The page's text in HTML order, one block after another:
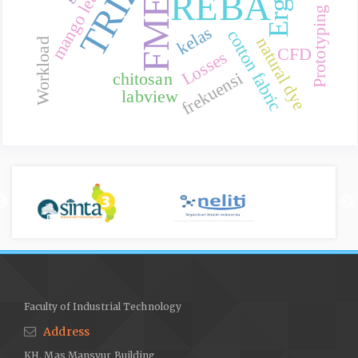
kelas cotton fabric
chitosan natural dye
Losses
frekuensi
labview
Workload CFD
Faculty of Industrial Technology
Address
KH. Mas Mansyur Building